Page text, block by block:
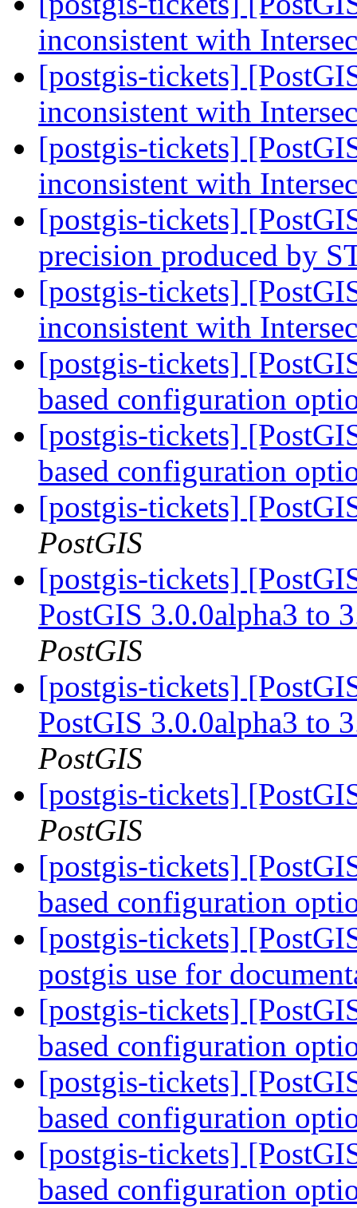
inconsistent with
[postgis-tickets]
inconsistent with
[postgis-tickets]
inconsistent with
[postgis-tickets]
precision produced by
[postgis-tickets]
inconsistent with
[postgis-tickets]
based configuration
[postgis-tickets]
based configuration
[postgis-tickets]
PostGIS
[postgis-tickets]
PostGIS 3.0.0alpha3 to
PostGIS
[postgis-tickets]
PostGIS 3.0.0alpha3 to
PostGIS
[postgis-tickets]
PostGIS
[postgis-tickets]
based configuration
[postgis-tickets]
postgis use for
[postgis-tickets]
based configuration
[postgis-tickets]
based configuration
[postgis-tickets]
based configuration